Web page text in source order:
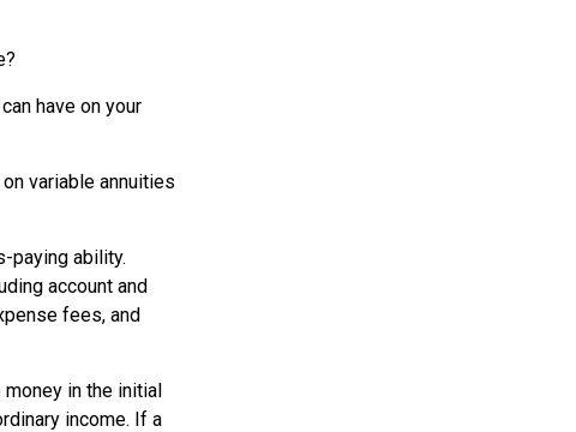
have on your
variable annuities
paying ability.
account and
fees, and
in the initial
income. If a